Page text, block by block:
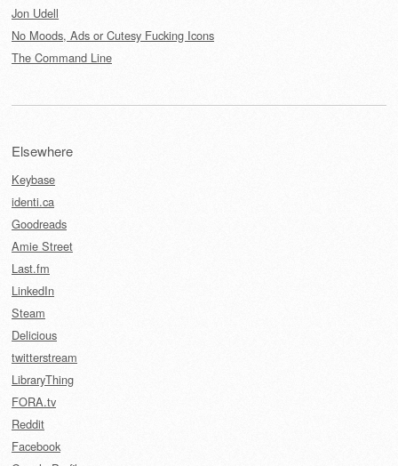
Jon Udell
No Moods, Ads or Cutesy Fucking Icons
The Command Line
Elsewhere
Keybase
identi.ca
Goodreads
Amie Street
Last.fm
LinkedIn
Steam
Delicious
twitterstream
LibraryThing
FORA.tv
Reddit
Facebook